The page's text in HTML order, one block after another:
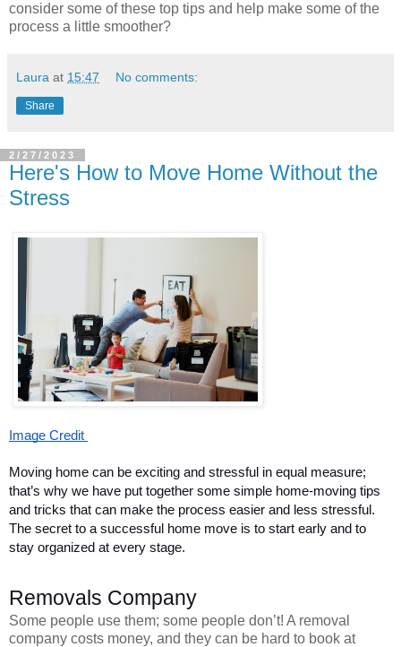
consider some of these top tips and help make some of the
process a little smoother?
Laura at 15:47 No comments:
Share
2/27/2023
Here's How to Move Home Without the
Stress
Image Credit
Moving home can be exciting and stressful in equal measure;
that’s why we have put together some simple home-moving tips
and tricks that can make the process easier and less stressful.
The secret to a successful home move is to start early and to
stay organized at every stage.
Removals Company
Some people use them; some people don’t! A removal
company costs money, and they can be hard to book at